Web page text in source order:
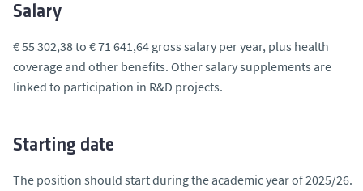
Salary
€ 55 302,38 to € 71 641,64 gross salary per year, plus health
coverage and other benefits. Other salary supplements are
linked to participation in R&D projects.
Starting date
The position should start during the academic year of 2025/26.